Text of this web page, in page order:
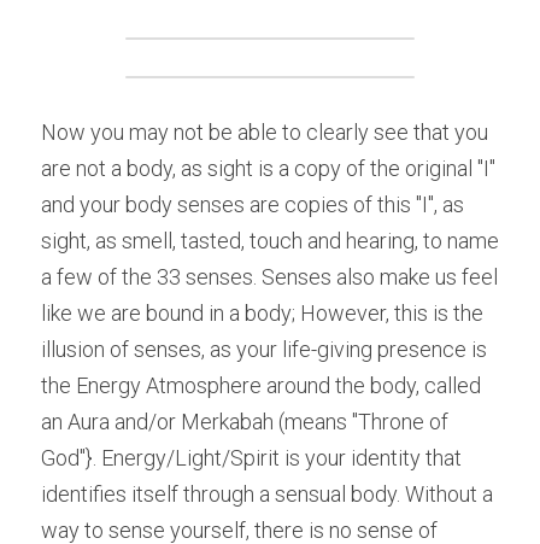
Now you may not be able to clearly see that you
are not a body, as sight is a copy of the original "I"
and your body senses are copies of this "I", as
sight, as smell, tasted, touch and hearing, to name
a few of the 33 senses. Senses also make us feel
like we are bound in a body; However, this is the
illusion of senses, as your life-giving presence is
the Energy Atmosphere around the body, called
an Aura and/or Merkabah (means "Throne of
God"}. Energy/Light/Spirit is your identity that
identifies itself through a sensual body. Without a
way to sense yourself, there is no sense of